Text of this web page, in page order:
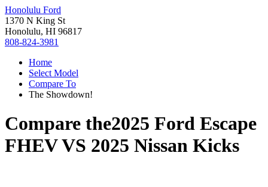
Honolulu Ford
1370 N King St
Honolulu, HI 96817
808-824-3981
Home
Select Model
Compare To
The Showdown!
Compare the2025 Ford Escape
FHEVVS 2025 Nissan Kicks